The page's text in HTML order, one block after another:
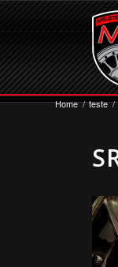
Home / teste /